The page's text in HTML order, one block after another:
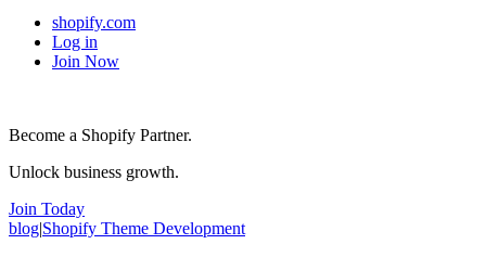
shopify.com
Log in
Join Now
Become a Shopify Partner.
Unlock business growth.
Join Today
blog|Shopify Theme Development